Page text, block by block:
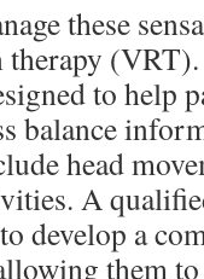
these
to help
balance
head
A
develop a
them